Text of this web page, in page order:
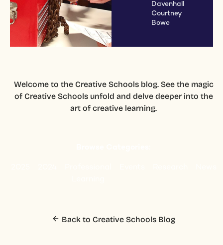
Davenhall
Courtney
Bowe
Welcome to the Creative Schools blog. See the magic
of Creative Schools unfold and delve deeper into the
art of creative learning.
Back to Creative Schools Blog